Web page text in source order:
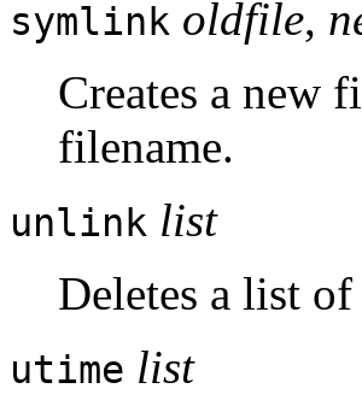
symlink oldfile,
Creates a new
filename.
unlink list
Deletes a list
utime list